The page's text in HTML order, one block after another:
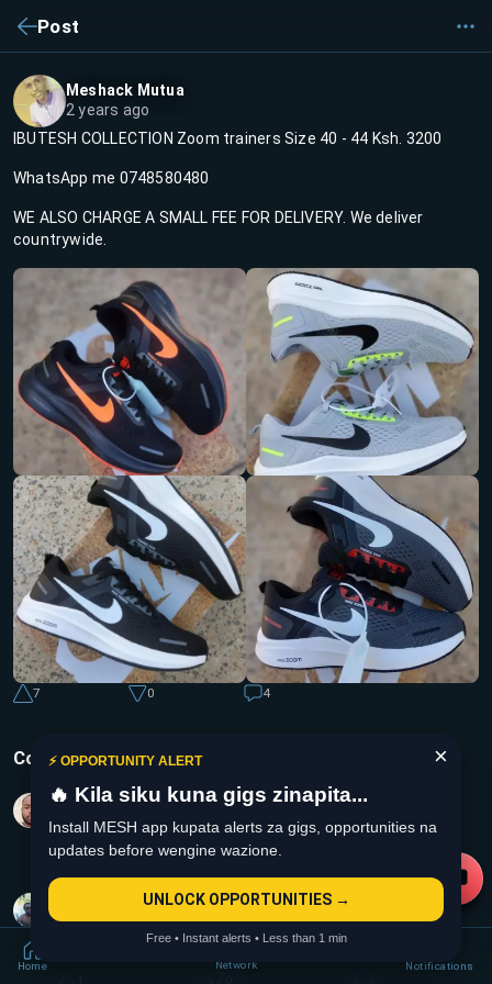
Post
Meshack Mutua
2 years ago
IBUTESH COLLECTION Zoom trainers Size 40 - 44 Ksh. 3200
WhatsApp me 0748580480
WE ALSO CHARGE A SMALL FEE FOR DELIVERY. We deliver
countrywide.
7 0 4
Comments
Moses Mutisya
2 years ago
Msee anadai kupima the shoes mnaeza link up aje
1 0
Collins Ntonja
2 years ago
Is the fee negotiable?
Home Network Notifications
×
⚡ OPPORTUNITY ALERT
🔥 Kila siku kuna gigs zinapita...
Install MESH app kupata alerts za gigs, opportunities na
updates before wengine wazione.
UNLOCK OPPORTUNITIES →
Free • Instant alerts • Less than 1 min